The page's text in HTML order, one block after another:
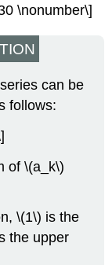
\nonumber\]
can be
follows:
of \(a_k\)
\(1\) is the
the upper